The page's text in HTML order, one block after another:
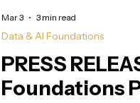
PRESS
Foundations
Data & AI Foundations
Mar 3 3 min read